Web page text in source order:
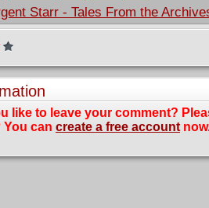
Starr - Tales From the
like to leave your comment?
can create a free account